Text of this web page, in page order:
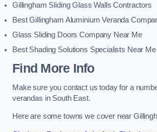
Gillingham Sliding Glass Walls Contractors
Best Gillingham Aluminium Veranda
Glass Sliding Doors Company Near Me
Best Shading Solutions Specialists Near Me
Find More Info
Make sure you contact us today for a
verandas in South East.
Here are some towns we cover near